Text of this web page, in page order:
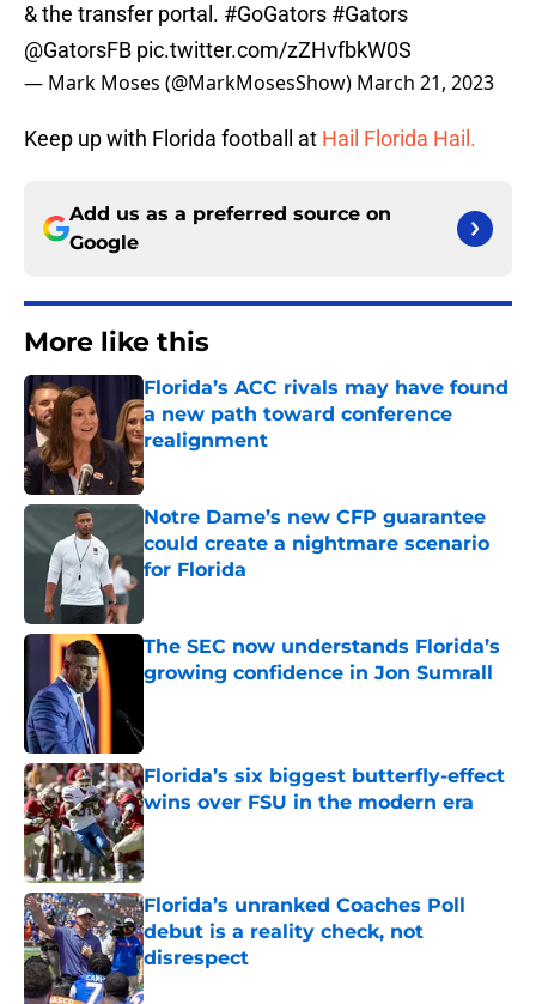
& the transfer portal. #GoGators #Gators
@GatorsFB pic.twitter.com/zZHvfbkW0S
— Mark Moses (@MarkMosesShow) March 21, 2023
Keep up with Florida football at Hail Florida Hail.
Add us as a preferred source on
Google
More like this
Florida’s ACC rivals may have found
a new path toward conference
realignment
Published by on Invalid Date
Notre Dame’s new CFP guarantee
could create a nightmare scenario
for Florida
The SEC now understands Florida’s
growing confidence in Jon Sumrall
Florida’s six biggest butterfly-effect
wins over FSU in the modern era
Published by on Invalid Date
Florida’s unranked Coaches Poll
debut is a reality check, not
disrespect
Published by on Invalid Date